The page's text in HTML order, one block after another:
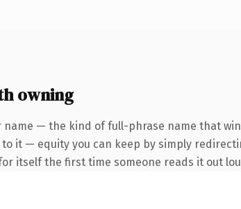
owning
— the kind of full-phrase name that
it — equity you can keep by simply
itself the first time someone reads it out